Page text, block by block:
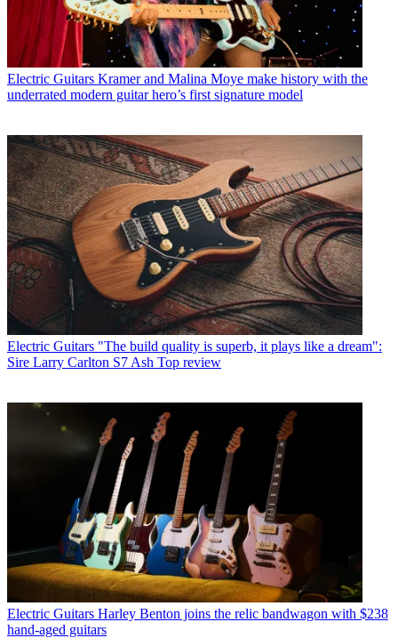
Electric Guitars Kramer and Malina Moye make history with the
underrated modern guitar hero’s first signature model
Electric Guitars "The build quality is superb, it plays like a dream":
Sire Larry Carlton S7 Ash Top review
Electric Guitars Harley Benton joins the relic bandwagon with $238
hand-aged guitars